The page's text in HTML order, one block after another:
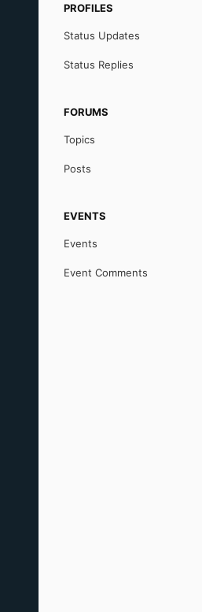
PROFILES
Status Updates
Status Replies
FORUMS
Topics
Posts
EVENTS
Events
Event Comments